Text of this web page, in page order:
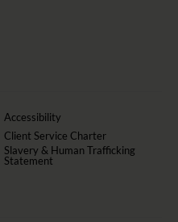
Accessibility
Client Service Charter
Slavery & Human Trafficking
Statement